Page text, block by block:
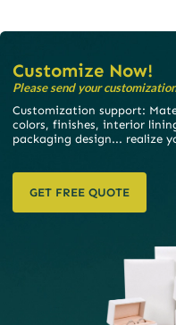
Customize Now!
Please send your
Customization support:
colors, finishes, interior
packaging design... realize
GET FREE QUOTE